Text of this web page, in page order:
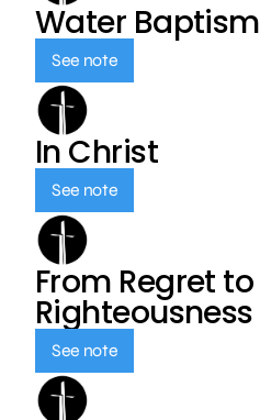
Water Baptism
See note
In Christ
See note
From Regret to
Righteousness
See note